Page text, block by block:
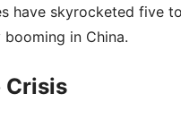
have skyrocketed five
in China.
Crisis